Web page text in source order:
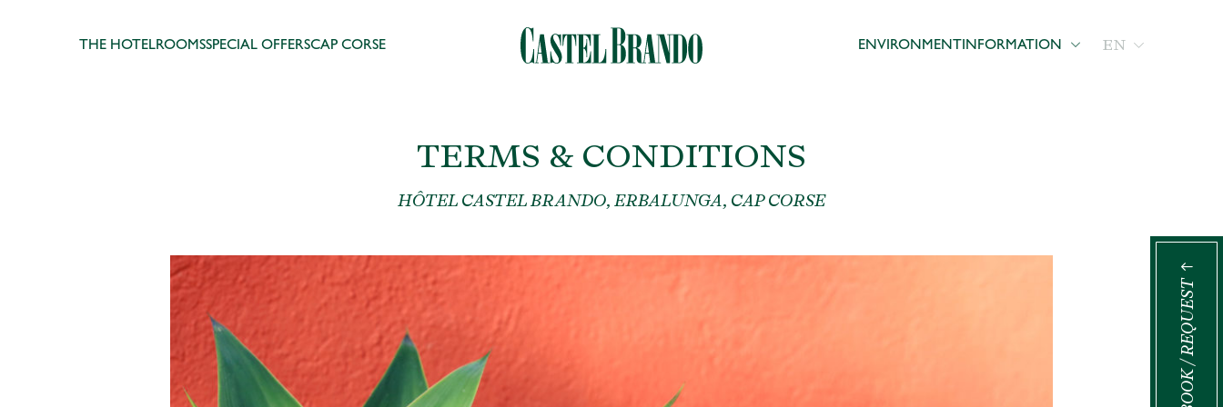
THE HOTELROOMSSPECIAL OFFERSCAP CORSE ENVIRONMENT INFORMATION EN
TERMS & CONDITIONS
HÔTEL CASTEL BRANDO, ERBALUNGA, CAP CORSE
BOOK / REQUEST